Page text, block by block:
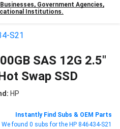
Government Agencies,
Institutions.
S21
SAS 12G 2.5"
Swap SSD
HP
Instantly Find Subs & OEM Parts
We found 0 subs for the HP 846434-S21